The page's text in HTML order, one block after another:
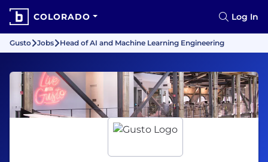
COLORADO Log In
Gusto Jobs Head of AI and Machine Learning Engineering